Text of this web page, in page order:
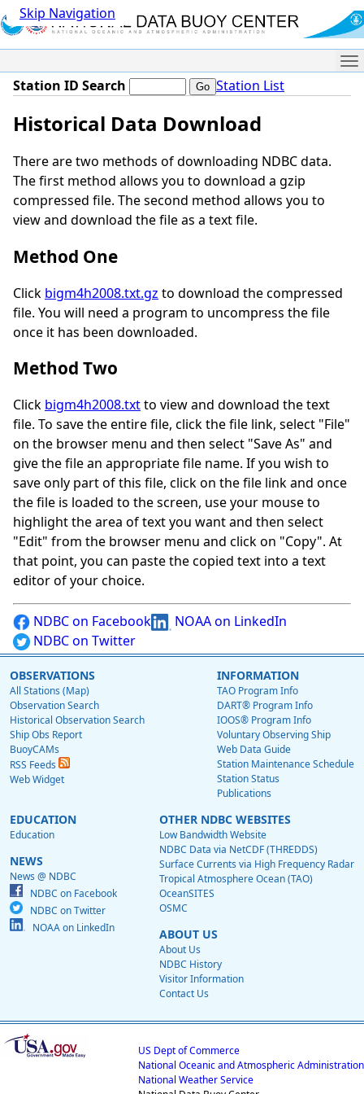
Skip Navigation
Station ID Search Station List
Historical Data Download
There are two methods of downloading NDBC data.
The first method allows you to download a gzip
compressed file. The second method allows you to
view and download the file as a text file.
Method One
Click bigm4h2008.txt.gz to download the compressed
file. You will need a program to uncompress the file
once it has been downloaded.
Method Two
Click bigm4h2008.txtto view and download the text
file. To save the entire file, click the file link, select "File"
on the browser menu and then select "Save As" and
give the file an appropriate file name. If you wish to
save only part of this file, click on the file link and once
the file is loaded to the screen, use your mouse to
highlight the area of text you want and then select
"Edit" from the browser menu and click on "Copy". At
that point, you can paste the copied text into a text
editor of your choice.
NDBC on Facebook
NOAA on LinkedIn
NDBC on Twitter
OBSERVATIONS
All Stations (Map)
Observation Search
Historical Observation Search
Ship Obs Report
BuoyCAMs
RSS Feeds
Web Widget
INFORMATION
TAO Program Info
DART® Program Info
IOOS® Program Info
Voluntary Observing Ship
Web Data Guide
Station Maintenance Schedule
Station Status
Publications
EDUCATION
Education
NEWS
News @ NDBC
NDBC on Facebook
NDBC on Twitter
NOAA on LinkedIn
OTHER NDBC WEBSITES
Low Bandwidth Website
NDBC Data via NetCDF (THREDDS)
Surface Currents via High Frequency Radar
Tropical Atmosphere Ocean (TAO)
OceanSITES
OSMC
ABOUT US
About Us
NDBC History
Visitor Information
Contact Us
US Dept of Commerce
National Oceanic and Atmospheric Administration
National Weather Service